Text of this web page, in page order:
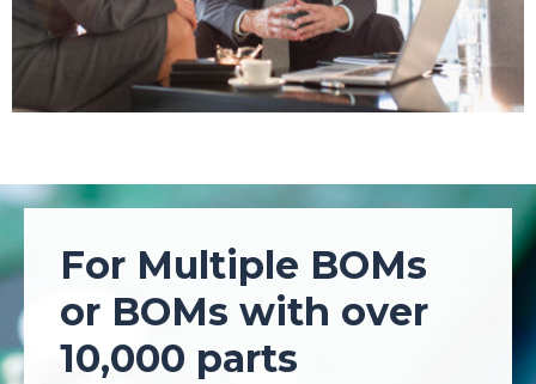
For Multiple BOMs
or BOMs with over
10,000 parts